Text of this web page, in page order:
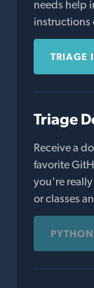
needs help
instructions
TRIAGE
Triage
Receive a
favorite
you're
or classes